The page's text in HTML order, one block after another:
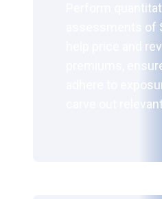
Perform
assessments of
help price and
premiums,
adhere to
carve out